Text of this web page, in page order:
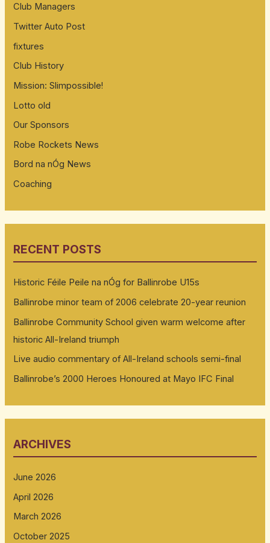
Club Managers
Twitter Auto Post
fixtures
Club History
Mission: Slimpossible!
Lotto old
Our Sponsors
Robe Rockets News
Bord na nÓg News
Coaching
RECENT POSTS
Historic Féile Peile na nÓg for Ballinrobe U15s
Ballinrobe minor team of 2006 celebrate 20-year reunion
Ballinrobe Community School given warm welcome after
historic All-Ireland triumph
Live audio commentary of All-Ireland schools semi-final
Ballinrobe’s 2000 Heroes Honoured at Mayo IFC Final
ARCHIVES
June 2026
April 2026
March 2026
October 2025